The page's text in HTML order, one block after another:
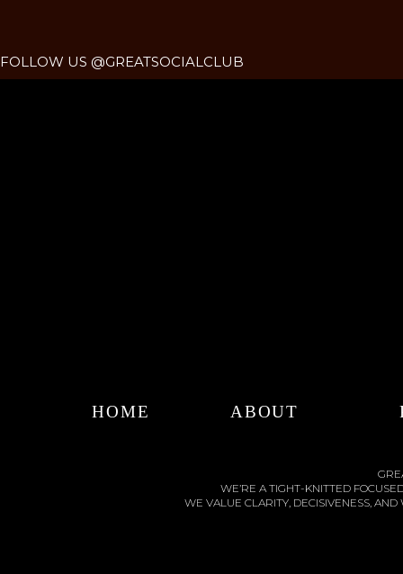
FOLLOW US @GREATSOCIALCLUB
WE’RE A TIGHT-KNITTED
WE VALUE CLARITY, DECISIVENESS,
ABOUT
HOME